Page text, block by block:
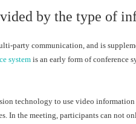
by the type of
party communication, and is
system is an early form of conference
technology to use video information
In the meeting, participants can not